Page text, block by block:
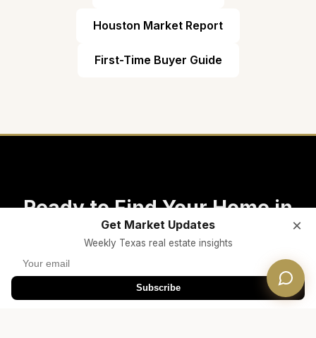
Houston Market Report
First-Time Buyer Guide
Ready to Find Your Home in
Katy ISD?
Connect with a Dwellverse Houston real estate
expert who specializes in Katy ISD properties
×
Get Market Updates
Weekly Texas real estate insights
Subscribe